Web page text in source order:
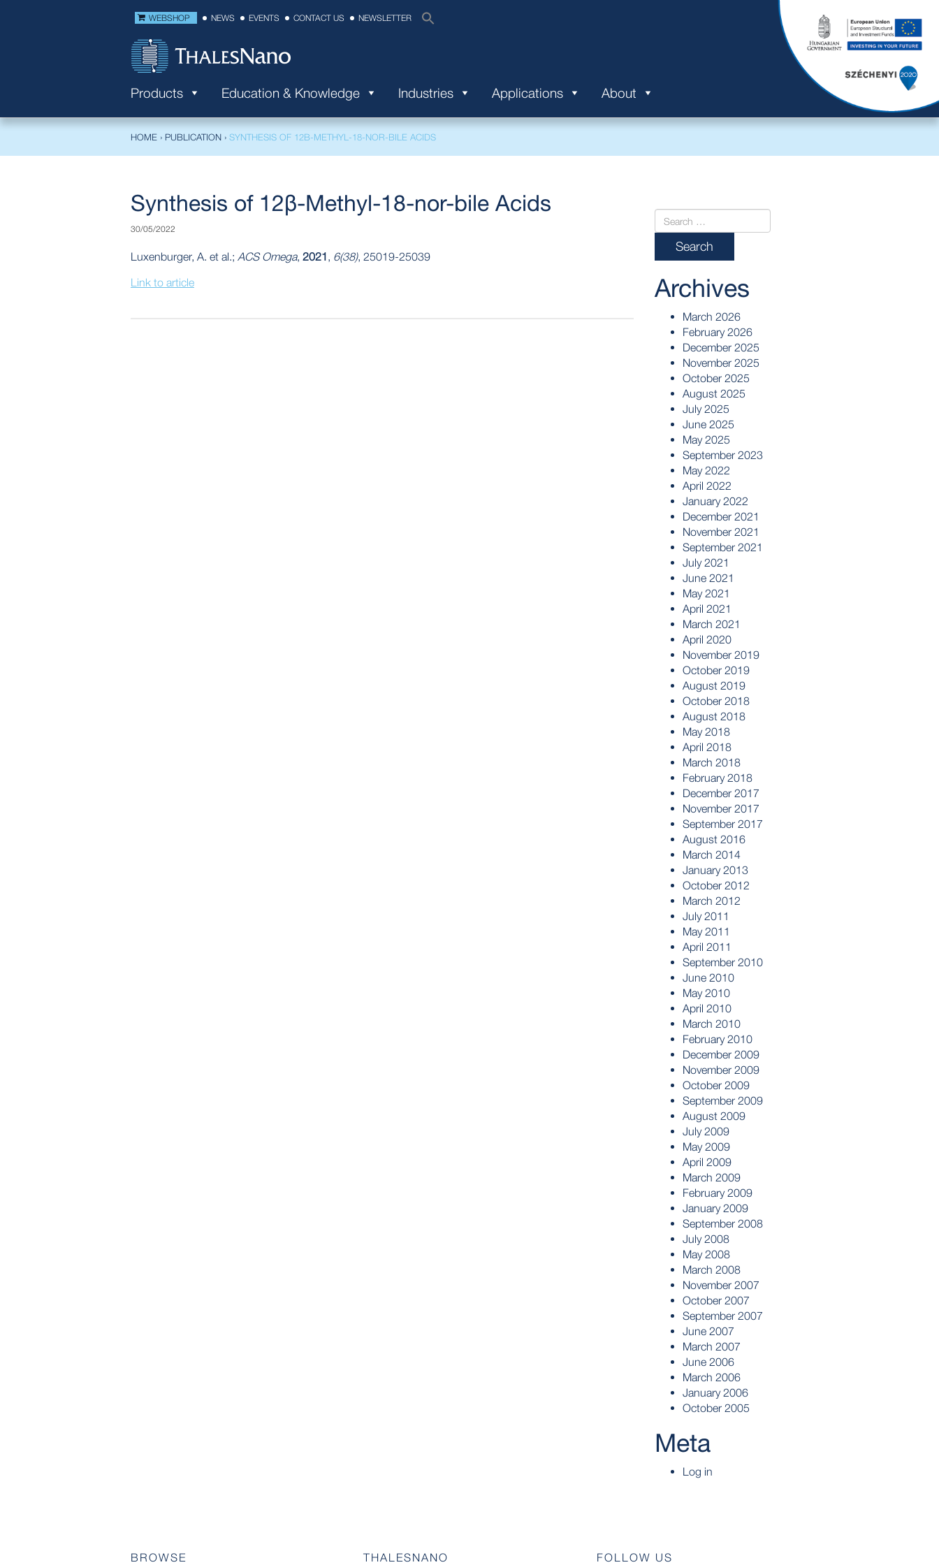
WEBSHOP NEWS EVENTS CONTACT US NEWSLETTER
Products Education & Knowledge Industries Applications About
HOME › PUBLICATION › SYNTHESIS OF 12Β-METHYL-18-NOR-BILE ACIDS
Synthesis of 12β-Methyl-18-nor-bile Acids
30/05/2022
Luxenburger, A. et al.; ACS Omega, 2021, 6(38), 25019-25039
Link to article Archives
March 2026
February 2026
December 2025
November 2025
October 2025
August 2025
July 2025
June 2025
May 2025
September 2023
May 2022
April 2022
January 2022
December 2021
November 2021
September 2021
July 2021
June 2021
May 2021
April 2021
March 2021
April 2020
November 2019
October 2019
August 2019
October 2018
August 2018
May 2018
April 2018
March 2018
February 2018
December 2017
November 2017
September 2017
August 2016
March 2014
January 2013
October 2012
March 2012
July 2011
May 2011
April 2011
September 2010
June 2010
May 2010
April 2010
March 2010
February 2010
December 2009
November 2009
October 2009
September 2009
August 2009
July 2009
May 2009
April 2009
March 2009
February 2009
January 2009
September 2008
July 2008
May 2008
March 2008
November 2007
October 2007
September 2007
June 2007
March 2007
June 2006
March 2006
January 2006
October 2005
Meta
Log in
BROWSE THALESNANO FOLLOW US